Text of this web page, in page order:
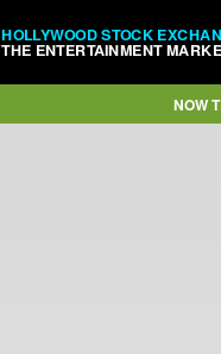
HOLLYWOOD STOCK
THE ENTERTAINMENT
NOW